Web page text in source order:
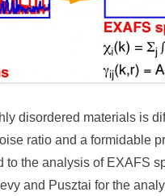
disordered materials is
ratio and a formidable
the analysis of EXAFS
and Pusztai for the